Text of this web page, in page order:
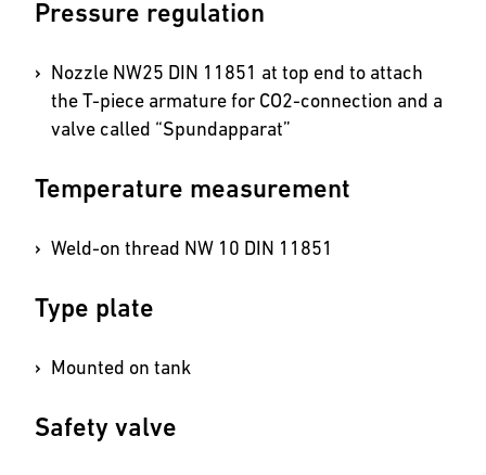
Pressure regulation
Nozzle NW25 DIN 11851 at top end to attach
the T-piece armature for CO2-connection and a
valve called “Spundapparat”
Temperature measurement
Weld-on thread NW 10 DIN 11851
Type plate
Mounted on tank
Safety valve